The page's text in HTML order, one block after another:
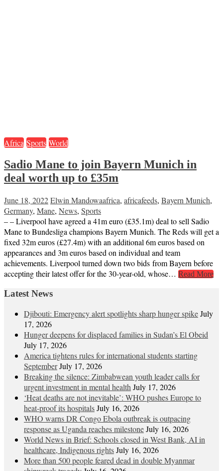
Africa Sports World
Sadio Mane to join Bayern Munich in
deal worth up to £35m
June 18, 2022Elwin Mandowaafrica, africafeeds, Bayern Munich,
Germany, Mane, News, Sports
– – Liverpool have agreed a 41m euro (£35.1m) deal to sell Sadio
Mane to Bundesliga champions Bayern Munich. The Reds will get a
fixed 32m euros (£27.4m) with an additional 6m euros based on
appearances and 3m euros based on individual and team
achievements. Liverpool turned down two bids from Bayern before
accepting their latest offer for the 30-year-old, whose… Read More
Latest News
Djibouti: Emergency alert spotlights sharp hunger spikeJuly
17, 2026
Hunger deepens for displaced families in Sudan’s El Obeid
July 17, 2026
America tightens rules for international students starting
SeptemberJuly 17, 2026
Breaking the silence: Zimbabwean youth leader calls for
urgent investment in mental healthJuly 17, 2026
‘Heat deaths are not inevitable’: WHO pushes Europe to
heat‑proof its hospitalsJuly 16, 2026
WHO warns DR Congo Ebola outbreak is outpacing
response as Uganda reaches milestoneJuly 16, 2026
World News in Brief: Schools closed in West Bank, AI in
healthcare, Indigenous rightsJuly 16, 2026
More than 500 people feared dead in double Myanmar